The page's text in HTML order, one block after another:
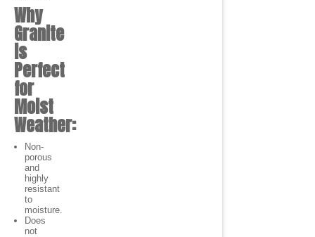
Why
Granite
is
Perfect
for
Moist
Weather:
Non-
porous
and
highly
resistant
to
moisture.
Does
not